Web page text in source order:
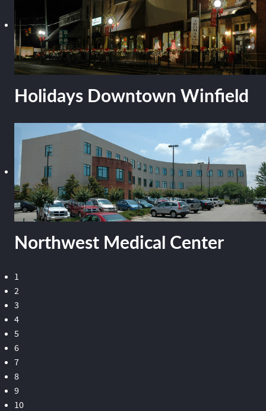
Holidays Downtown Winfield
Northwest Medical Center
1
2
3
4
5
6
7
8
9
10